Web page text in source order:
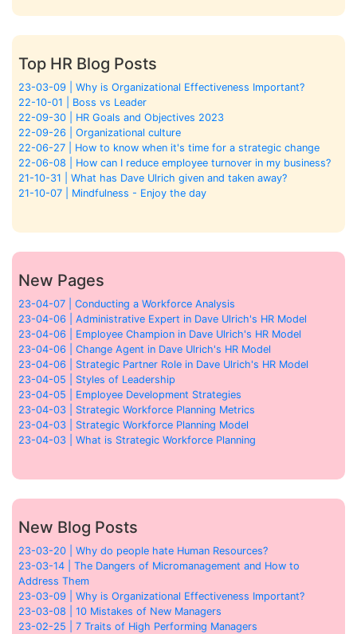
Top HR Blog Posts
23-03-09 | Why is Organizational Effectiveness Important?
22-10-01 | Boss vs Leader
22-09-30 | HR Goals and Objectives 2023
22-09-26 | Organizational culture
22-06-27 | How to know when it's time for a strategic change
22-06-08 | How can I reduce employee turnover in my business?
21-10-31 | What has Dave Ulrich given and taken away?
21-10-07 | Mindfulness - Enjoy the day
New Pages
23-04-07 | Conducting a Workforce Analysis
23-04-06 | Administrative Expert in Dave Ulrich's HR Model
23-04-06 | Employee Champion in Dave Ulrich's HR Model
23-04-06 | Change Agent in Dave Ulrich's HR Model
23-04-06 | Strategic Partner Role in Dave Ulrich's HR Model
23-04-05 | Styles of Leadership
23-04-05 | Employee Development Strategies
23-04-03 | Strategic Workforce Planning Metrics
23-04-03 | Strategic Workforce Planning Model
23-04-03 | What is Strategic Workforce Planning
New Blog Posts
23-03-20 | Why do people hate Human Resources?
23-03-14 | The Dangers of Micromanagement and How to
Address Them
23-03-09 | Why is Organizational Effectiveness Important?
23-03-08 | 10 Mistakes of New Managers
23-02-25 | 7 Traits of High Performing Managers